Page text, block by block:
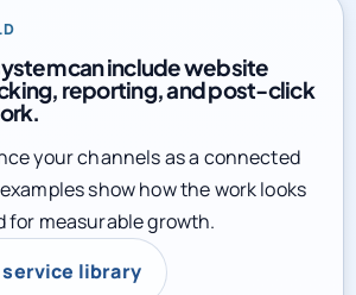
can include website
reporting, and post-click
your channels as a connected
show how the work looks
for measurable growth.
library